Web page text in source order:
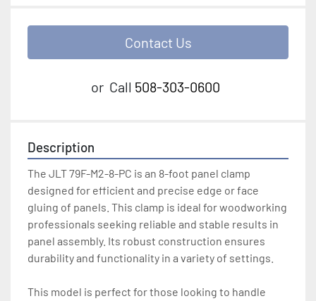
Contact Us
or Call 508-303-0600
Description
The JLT 79F-M2-8-PC is an 8-foot panel clamp
designed for efficient and precise edge or face
gluing of panels. This clamp is ideal for woodworking
professionals seeking reliable and stable results in
panel assembly. Its robust construction ensures
durability and functionality in a variety of settings.
This model is perfect for those looking to handle